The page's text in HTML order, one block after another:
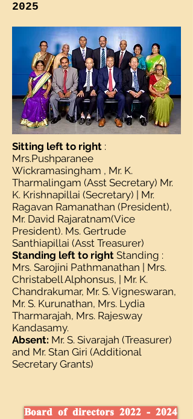
2025
Sitting left to right :
Mrs.Pushparanee
Wickramasingham , Mr. K.
Tharmalingam (Asst Secretary) Mr.
K. Krishnapillai (Secretary) | Mr.
Ragavan Ramanathan (President),
Mr. David Rajaratnam(Vice
President). Ms. Gertrude
Santhiapillai (Asst Treasurer)
Standing left to right Standing :
Mrs. Sarojini Pathmanathan | Mrs.
Christabell Alphonsus, | Mr. K.
Chandrakumar, Mr. S. Vigneswaran,
Mr. S. Kurunathan, Mrs. Lydia
Tharmarajah, Mrs. Rajesway
Kandasamy.
Absent: Mr. S. Sivarajah (Treasurer)
and Mr. Stan Giri (Additional
Secretary Grants)
Board of directors 2022 - 2024